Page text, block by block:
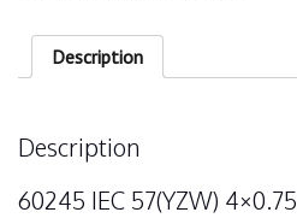
Description
Description
60245 IEC 57(YZW) 4×0.75